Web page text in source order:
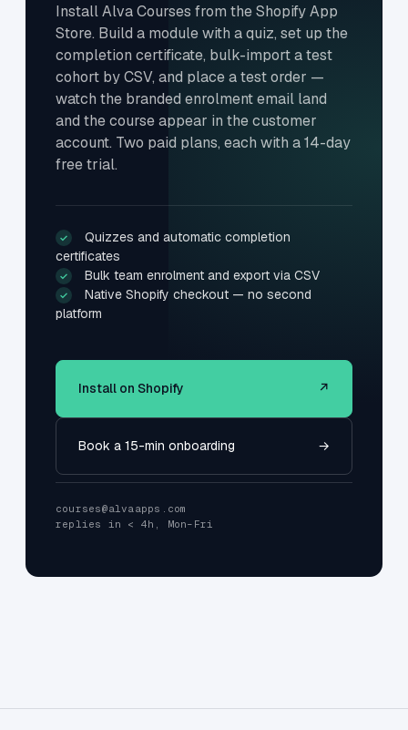
Install Alva Courses from the Shopify App
Store. Build a module with a quiz, set up the
completion certificate, bulk-import a test
cohort by CSV, and place a test order —
watch the branded enrolment email land
and the course appear in the customer
account. Two paid plans, each with a 14-day
free trial.
✓
Quizzes and automatic completion
certificates
✓ Bulk team enrolment and export via CSV
✓
Native Shopify checkout — no second
platform
Install on Shopify ↗
Book a 15-min onboarding →
courses@alvaapps.com
replies in < 4h, Mon–Fri